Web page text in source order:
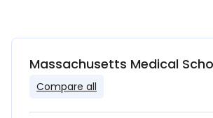
Massachusetts Medical
Compare all